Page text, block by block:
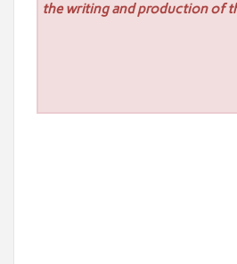
the writing and production of